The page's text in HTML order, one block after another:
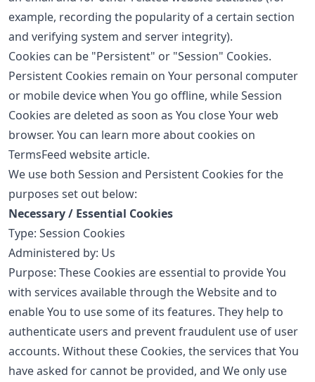
example, recording the popularity of a certain section
and verifying system and server integrity).
Cookies can be "Persistent" or "Session" Cookies.
Persistent Cookies remain on Your personal computer
or mobile device when You go offline, while Session
Cookies are deleted as soon as You close Your web
browser. You can learn more about cookies on
TermsFeed websitearticle.
We use both Session and Persistent Cookies for the
purposes set out below:
Necessary / Essential Cookies
Type: Session Cookies
Administered by: Us
Purpose: These Cookies are essential to provide You
with services available through the Website and to
enable You to use some of its features. They help to
authenticate users and prevent fraudulent use of user
accounts. Without these Cookies, the services that You
have asked for cannot be provided, and We only use